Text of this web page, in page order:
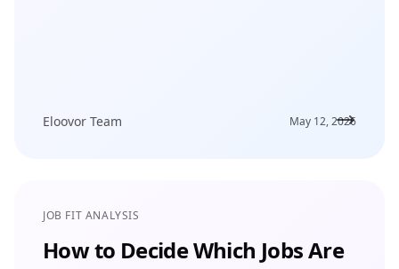
Eloovor Team May 12, 2026
JOB FIT ANALYSIS
How to Decide Which Jobs Are